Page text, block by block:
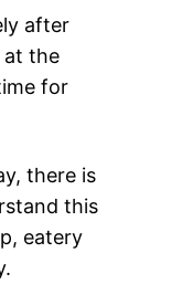
after
at the
for
there is
this
eatery